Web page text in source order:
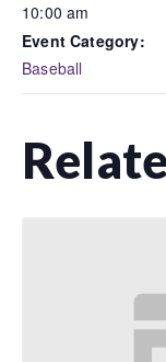
10:00 am
Event Category:
Baseball